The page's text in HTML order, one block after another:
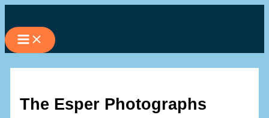
to
content
The Esper Photographs